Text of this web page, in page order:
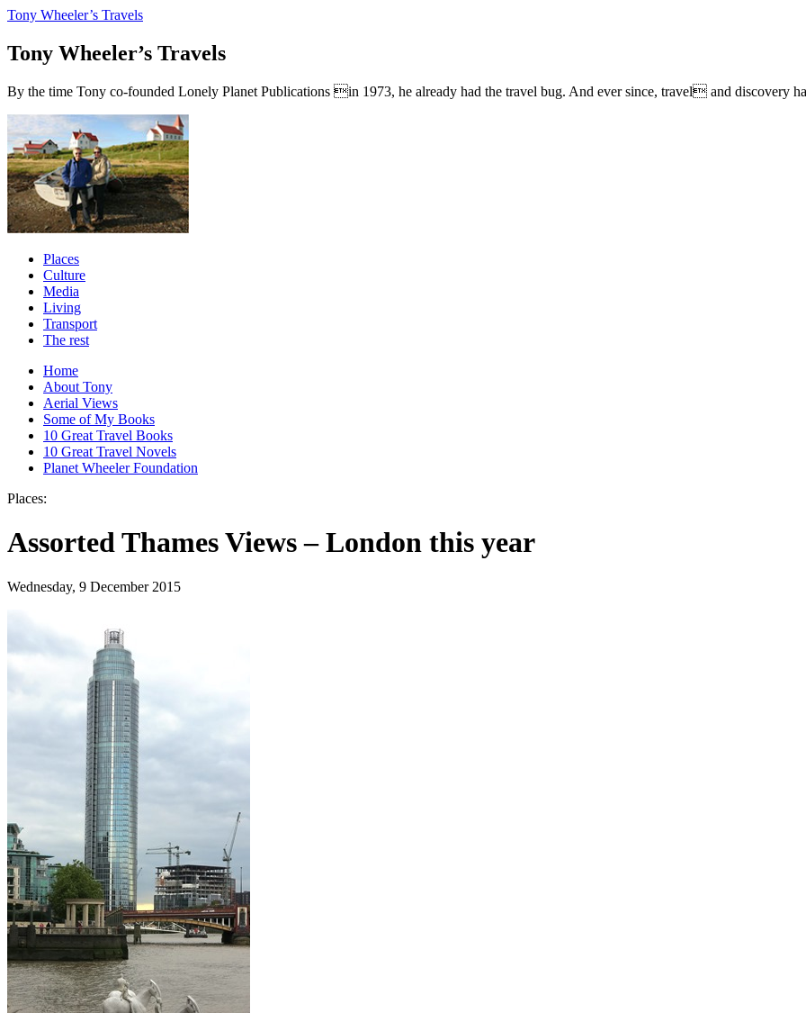
Tony Wheeler’s Travels
Tony Wheeler’s Travels
By the time Tony co-founded Lonely Planet Publications in 1973, he already had the travel bug. And ever since, travel and discovery
Places
Culture
Media
Living
Transport
The rest
Home
About Tony
Aerial Views
Some of My Books
10 Great Travel Books
10 Great Travel Novels
Planet Wheeler Foundation
Places:
Assorted Thames Views – London this year
Wednesday, 9 December 2015